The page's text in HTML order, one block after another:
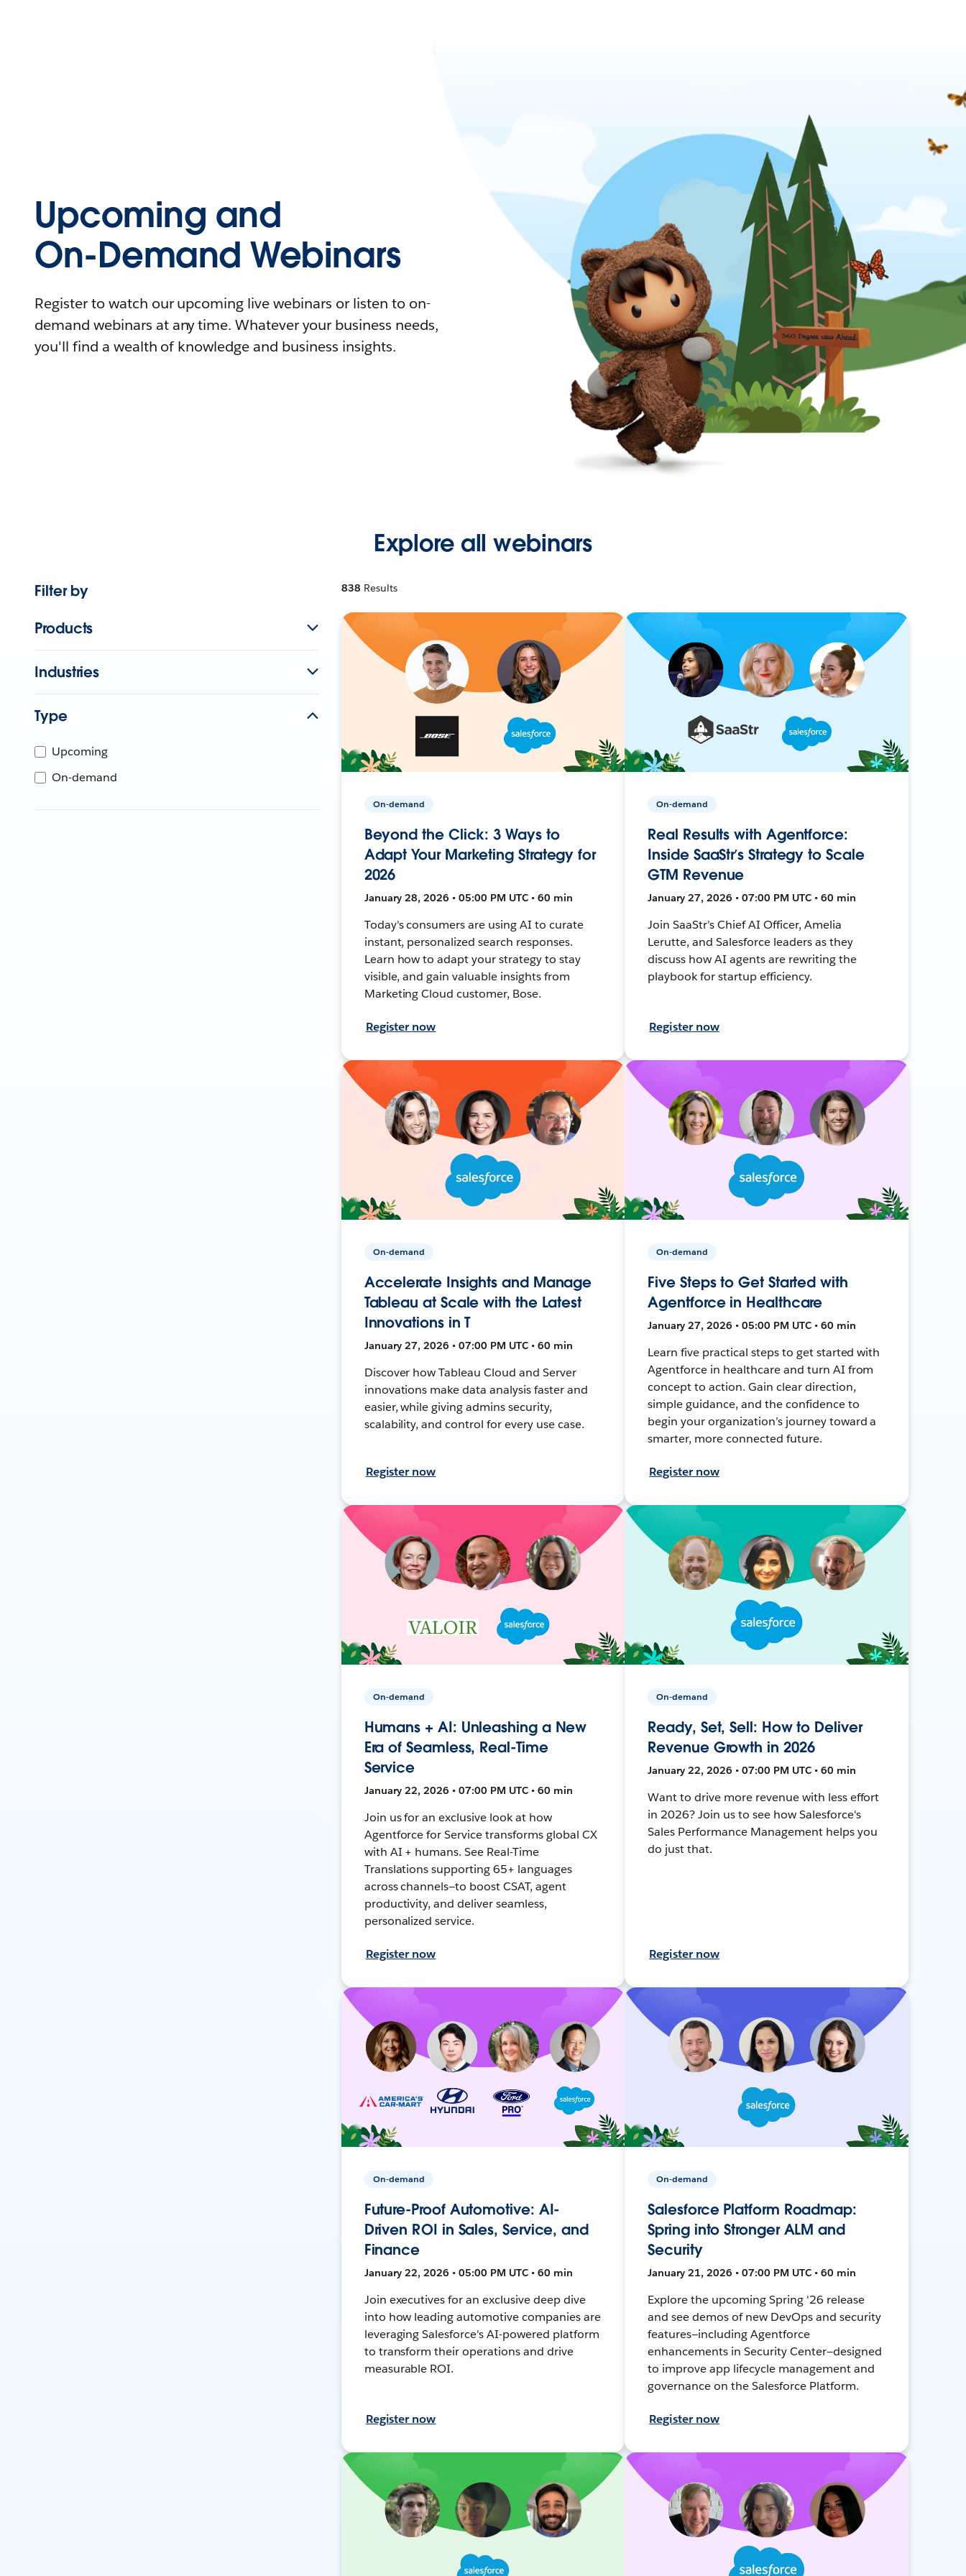
Upcoming and
On-Demand Webinars
Register to watch our upcoming live webinars or listen to on-
demand webinars at any time. Whatever your business needs,
you'll find a wealth of knowledge and business insights.
Explore all webinars
Filter by
Products
Industries
Type
Upcoming
On-demand
838 Results
On-demand
Beyond the Click: 3 Ways to
Adapt Your Marketing Strategy for
2026
January 28, 2026 • 05:00 PM UTC • 60 min
Today's consumers are using AI to curate
instant, personalized search responses.
Learn how to adapt your strategy to stay
visible, and gain valuable insights from
Marketing Cloud customer, Bose.
Register now
On-demand
Real Results with Agentforce:
Inside SaaStr’s Strategy to Scale
GTM Revenue
January 27, 2026 • 07:00 PM UTC • 60 min
Join SaaStr’s Chief AI Officer, Amelia
Lerutte, and Salesforce leaders as they
discuss how AI agents are rewriting the
playbook for startup efficiency.
Register now
On-demand
Accelerate Insights and Manage
Tableau at Scale with the Latest
Innovations in T
January 27, 2026 • 07:00 PM UTC • 60 min
Discover how Tableau Cloud and Server
innovations make data analysis faster and
easier, while giving admins security,
scalability, and control for every use case.
Register now
On-demand
Five Steps to Get Started with
Agentforce in Healthcare
January 27, 2026 • 05:00 PM UTC • 60 min
Learn five practical steps to get started with
Agentforce in healthcare and turn AI from
concept to action. Gain clear direction,
simple guidance, and the confidence to
begin your organization’s journey toward a
smarter, more connected future.
Register now
On-demand
Humans + AI: Unleashing a New
Era of Seamless, Real-Time
Service
January 22, 2026 • 07:00 PM UTC • 60 min
Join us for an exclusive look at how
Agentforce for Service transforms global CX
with AI + humans. See Real-Time
Translations supporting 65+ languages
across channels—to boost CSAT, agent
productivity, and deliver seamless,
personalized service.
Register now
On-demand
Ready, Set, Sell: How to Deliver
Revenue Growth in 2026
January 22, 2026 • 07:00 PM UTC • 60 min
Want to drive more revenue with less effort
in 2026? Join us to see how Salesforce's
Sales Performance Management helps you
do just that.
Register now
On-demand
Future-Proof Automotive: AI-
Driven ROI in Sales, Service, and
Finance
January 22, 2026 • 05:00 PM UTC • 60 min
Join executives for an exclusive deep dive
into how leading automotive companies are
leveraging Salesforce's AI-powered platform
to transform their operations and drive
measurable ROI.
Register now
On-demand
Salesforce Platform Roadmap:
Spring into Stronger ALM and
Security
January 21, 2026 • 07:00 PM UTC • 60 min
Explore the upcoming Spring '26 release
and see demos of new DevOps and security
features—including Agentforce
enhancements in Security Center—designed
to improve app lifecycle management and
governance on the Salesforce Platform.
Register now